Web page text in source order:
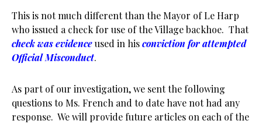
This is not much different than the Mayor of Le Harp
who issued a check for use of the Village backhoe. That
check was evidenceused in hisconviction for attempted
Official Misconduct.
As part of our investigation, we sent the following
questions to Ms. French and to date have not had any
response. We will provide future articles on each of the